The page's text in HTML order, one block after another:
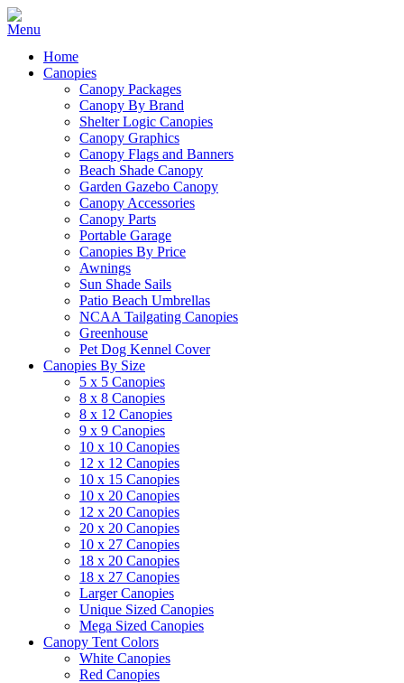
Home
Canopies
Canopy Packages
Canopy By Brand
Shelter Logic Canopies
Canopy Graphics
Canopy Flags and Banners
Beach Shade Canopy
Garden Gazebo Canopy
Canopy Accessories
Canopy Parts
Portable Garage
Canopies By Price
Awnings
Sun Shade Sails
Patio Beach Umbrellas
NCAA Tailgating Canopies
Greenhouse
Pet Dog Kennel Cover
Canopies By Size
5 x 5 Canopies
8 x 8 Canopies
8 x 12 Canopies
9 x 9 Canopies
10 x 10 Canopies
12 x 12 Canopies
10 x 15 Canopies
10 x 20 Canopies
12 x 20 Canopies
20 x 20 Canopies
10 x 27 Canopies
18 x 20 Canopies
18 x 27 Canopies
Larger Canopies
Unique Sized Canopies
Mega Sized Canopies
Canopy Tent Colors
White Canopies
Red Canopies